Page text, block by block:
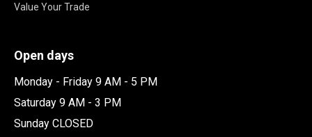
Value Your Trade
Open days
Monday - Friday 9 AM - 5 PM
Saturday 9 AM - 3 PM
Sunday CLOSED